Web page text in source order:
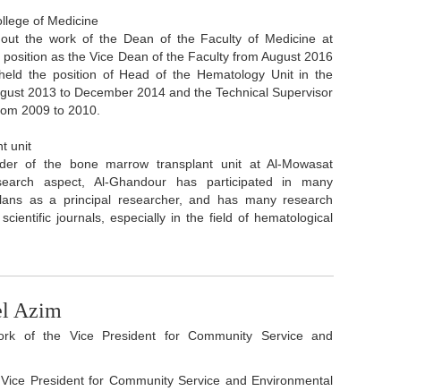
of Medicine
the work of the Dean of the Faculty of Medicine at
as the Vice Dean of the Faculty from August 2016
the position of Head of the Hematology Unit in the
2013 to December 2014 and the Technical Supervisor
2009 to 2010.
unit
of the bone marrow transplant unit at Al-Mowasat
aspect, Al-Ghandour has participated in many
as a principal researcher, and has many research
journals, especially in the field of hematological
Azim
of the Vice President for Community Service and
President for Community Service and Environmental